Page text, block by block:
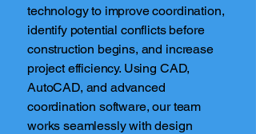
technology to improve coordination,
identify potential conflicts before
construction begins, and increase
project efficiency. Using CAD,
AutoCAD, and advanced
coordination software, our team
works seamlessly with design